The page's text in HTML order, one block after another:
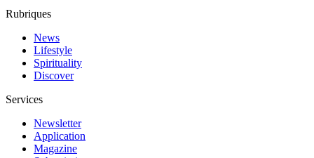
Rubriques
News
Lifestyle
Spirituality
Discover
Services
Newsletter
Application
Magazine